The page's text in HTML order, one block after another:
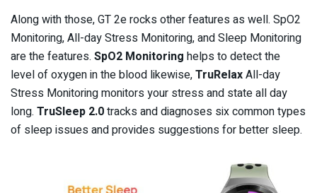
Along with those, GT 2e rocks other features as well. SpO2
Monitoring, All-day Stress Monitoring, and Sleep Monitoring
are the features. SpO2 Monitoring helps to detect the
level of oxygen in the blood likewise,TruRelaxAll-day
Stress Monitoring monitors your stress and state all day
long. TruSleep 2.0tracks and diagnoses six common types
of sleep issues and provides suggestions for better sleep.